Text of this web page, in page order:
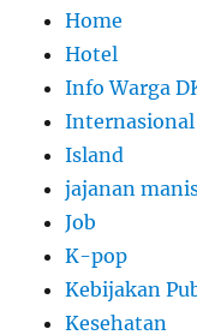
Home
Hotel
Info Warga
Internasional
Island
jajanan
Job
K-pop
Kebijakan
Kesehatan